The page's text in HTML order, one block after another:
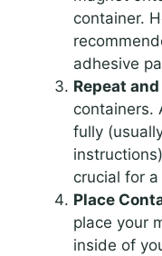
container.
adhesive
Repeat and
containers.
fully
crucial for
Place
place your
inside of